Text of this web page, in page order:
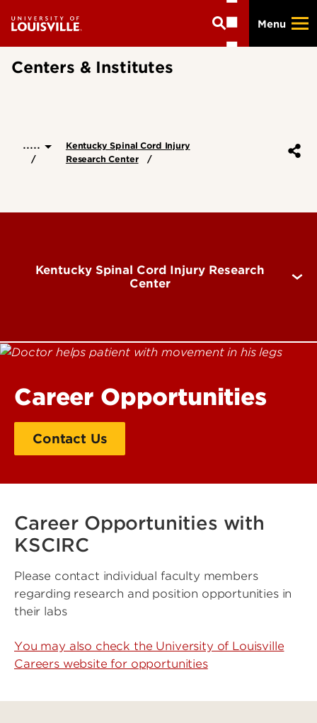
main
Menu
Centers & Institutes
.....
Kentucky Spinal Cord Injury
Research Center
Kentucky Spinal Cord Injury Research
Center
Career Opportunities
Contact Us
Career Opportunities with
KSCIRC
Please contact individual faculty members
regarding research and position opportunities in
their labs
You may also check the University of Louisville
Careers website for opportunities